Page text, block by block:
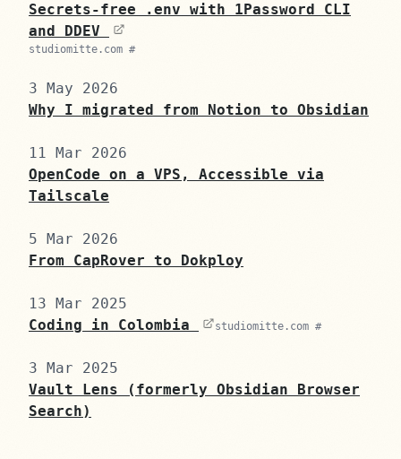
Secrets-free .env with 1Password CLI
and DDEV
studiomitte.com #
3 May 2026
Why I migrated from Notion to Obsidian
11 Mar 2026
OpenCode on a VPS, Accessible via
Tailscale
5 Mar 2026
From CapRover to Dokploy
13 Mar 2025
Coding in Colombia
studiomitte.com #
3 Mar 2025
Vault Lens (formerly Obsidian Browser
Search)